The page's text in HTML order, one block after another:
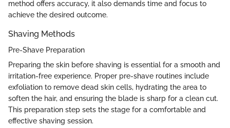
method offers accuracy, it also demands time and focus to
achieve the desired outcome.
Shaving Methods
Pre-Shave Preparation
Preparing the skin before shaving is essential for a smooth and
irritation-free experience. Proper pre-shave routines include
exfoliation to remove dead skin cells, hydrating the area to
soften the hair, and ensuring the blade is sharp for a clean cut.
This preparation step sets the stage for a comfortable and
effective shaving session.